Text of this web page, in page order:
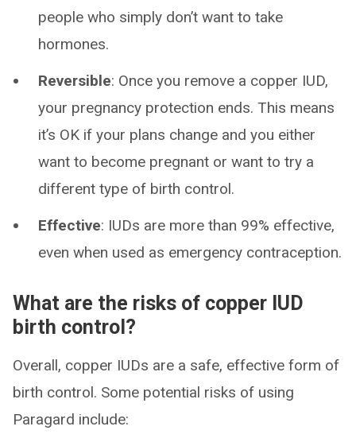
people who simply don’t want to take
hormones.
Reversible: Once you remove a copper IUD,
your pregnancy protection ends. This means
it’s OK if your plans change and you either
want to become pregnant or want to try a
different type of birth control.
Effective: IUDs are more than 99% effective,
even when used as emergency contraception.
What are the risks of copper IUD
birth control?
Overall, copper IUDs are a safe, effective form of
birth control. Some potential risks of using
Paragard include: